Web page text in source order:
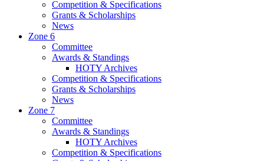
Competition & Specifications
Grants & Scholarships
News
Zone 6
Committee
Awards & Standings
HOTY Archives
Competition & Specifications
Grants & Scholarships
News
Zone 7
Committee
Awards & Standings
HOTY Archives
Competition & Specifications